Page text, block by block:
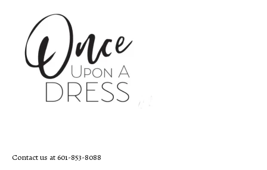
Contact us at 601-853-8088